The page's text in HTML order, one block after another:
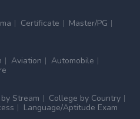
Certificate
Master/PG
Aviation
Automobile
Stream
College by Country
Language/Aptitude Exam